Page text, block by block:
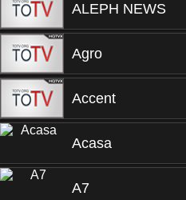
ALEPH NEWS
Agro
Accent
Acasa
A7